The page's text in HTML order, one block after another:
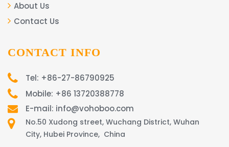
About Us
Contact Us
CONTACT INFO
Tel: +86-27-86790925
Mobile: +86 13720388778
E-mail: info@vohoboo.com
No.50 Xudong street, Wuchang District, Wuhan
City, Hubei Province, China